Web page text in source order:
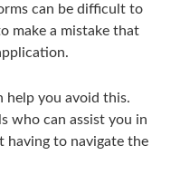
can be difficult to
make a mistake that
help you avoid this.
who can assist you in
having to navigate the